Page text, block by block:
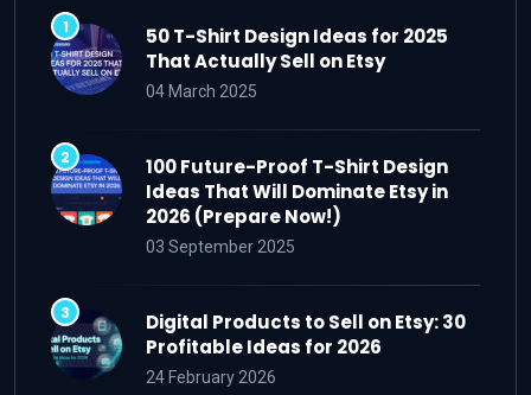
50 T-Shirt Design Ideas for 2025
That Actually Sell on Etsy
04 March 2025
100 Future-Proof T-Shirt Design
Ideas That Will Dominate Etsy in
2026 (Prepare Now!)
03 September 2025
Digital Products to Sell on Etsy: 30
Profitable Ideas for 2026
24 February 2026